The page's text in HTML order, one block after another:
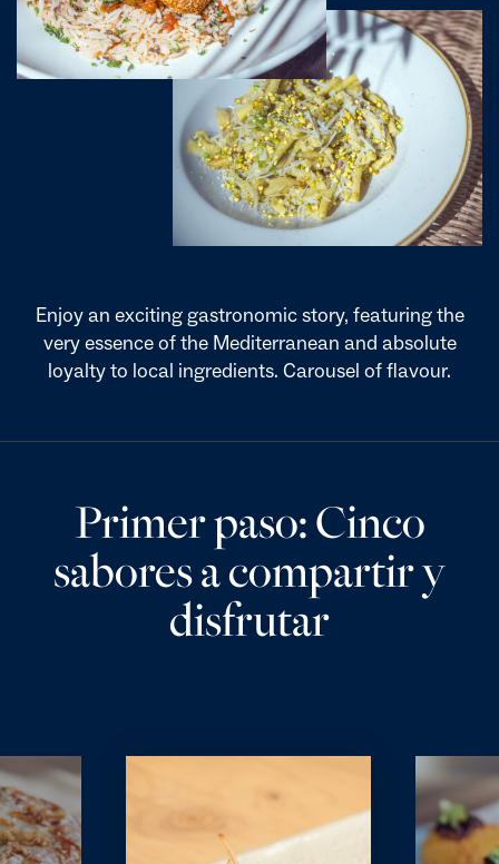
Enjoy an exciting gastronomic story, featuring the
very essence of the Mediterranean and absolute
loyalty to local ingredients. Carousel of flavour.
Primer paso: Cinco
sabores a compartir y
disfrutar